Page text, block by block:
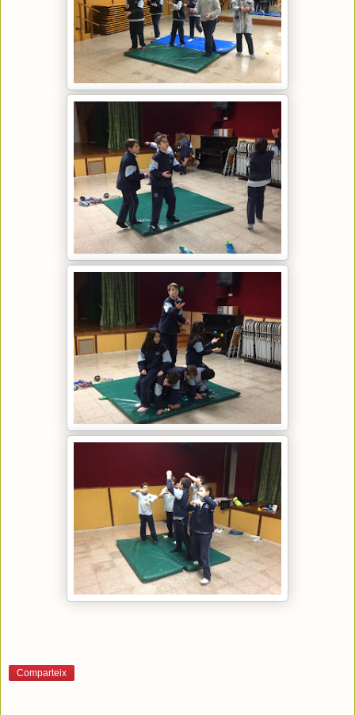
Comparteix